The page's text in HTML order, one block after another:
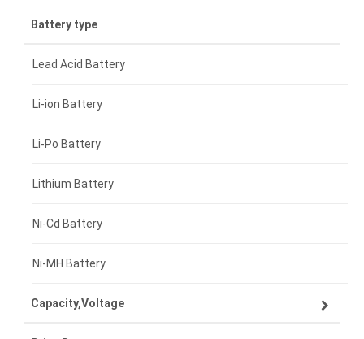
Battery type
Lead Acid Battery
Li-ion Battery
Li-Po Battery
Lithium Battery
Ni-Cd Battery
Ni-MH Battery
Capacity,Voltage